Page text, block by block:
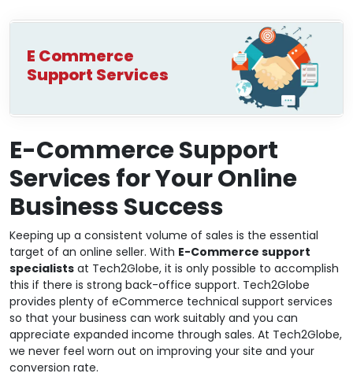
E Commerce
Support Services
E-Commerce Support
Services for Your Online
Business Success
Keeping up a consistent volume of sales is the essential
target of an online seller. With E-Commerce support
specialists at Tech2Globe, it is only possible to accomplish
this if there is strong back-office support. Tech2Globe
provides plenty of eCommerce technical support services
so that your business can work suitably and you can
appreciate expanded income through sales. At Tech2Globe,
we never feel worn out on improving your site and your
conversion rate.